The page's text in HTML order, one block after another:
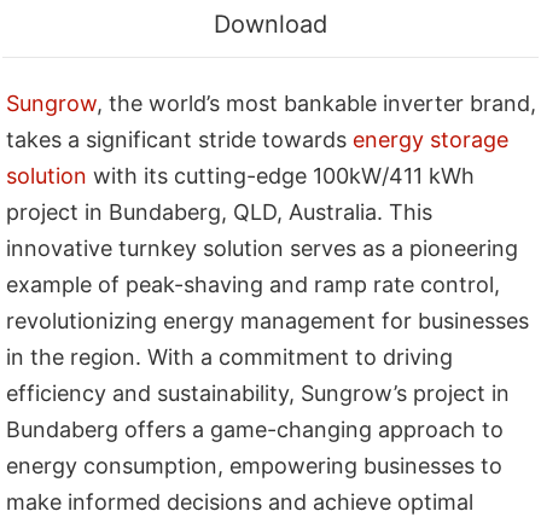
Download
Sungrow, the world’s most bankable inverter brand,
takes a significant stride towards energy storage
solution with its cutting-edge 100kW/411 kWh
project in Bundaberg, QLD, Australia. This
innovative turnkey solution serves as a pioneering
example of peak-shaving and ramp rate control,
revolutionizing energy management for businesses
in the region. With a commitment to driving
efficiency and sustainability, Sungrow’s project in
Bundaberg offers a game-changing approach to
energy consumption, empowering businesses to
make informed decisions and achieve optimal